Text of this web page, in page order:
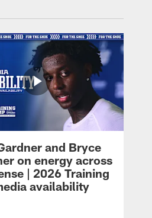
and Bryce
on energy across
| 2026 Training
availability